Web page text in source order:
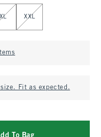
XL XXL
size. Fit as expected.